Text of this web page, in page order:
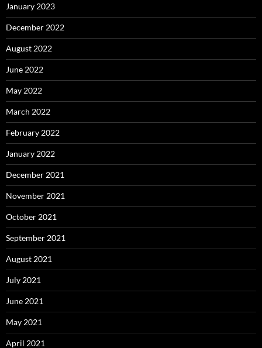
January 2023
December 2022
August 2022
June 2022
May 2022
March 2022
February 2022
January 2022
December 2021
November 2021
October 2021
September 2021
August 2021
July 2021
June 2021
May 2021
April 2021